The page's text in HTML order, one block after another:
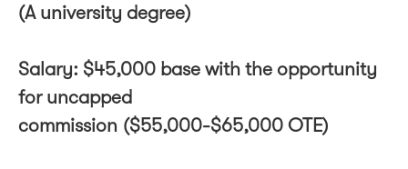
(A university degree)
Salary: $45,000 base with the opportunity
for uncapped
commission ($55,000-$65,000 OTE)